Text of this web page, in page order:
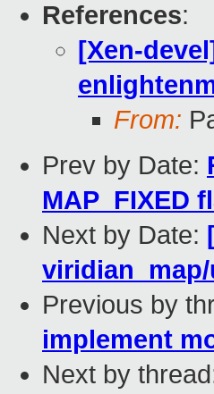
References:
[Xen-
From:
Prev by Date:
MAP_FIXED
Next by Date:
Previous by
implement
Next by